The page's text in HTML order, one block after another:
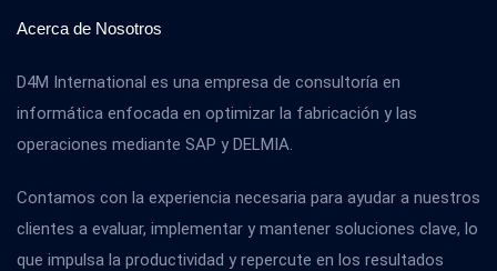
Acerca de Nosotros
D4M International es una empresa de consultoría en
informática enfocada en optimizar la fabricación y las
operaciones mediante SAP y DELMIA.
Contamos con la experiencia necesaria para ayudar a nuestros
clientes a evaluar, implementar y mantener soluciones clave, lo
que impulsa la productividad y repercute en los resultados